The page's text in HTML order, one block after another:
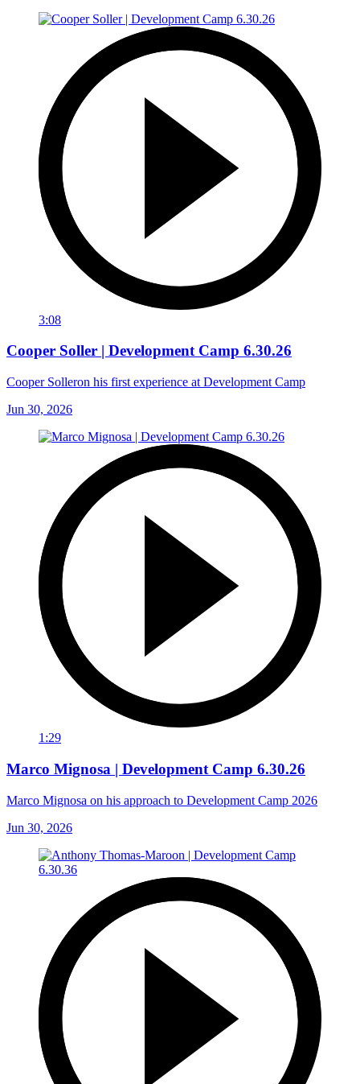
3:08
Cooper Soller | Development Camp 6.30.26
Cooper Solleron his first experience at Development Camp
Jun 30, 2026
1:29
Marco Mignosa | Development Camp 6.30.26
Marco Mignosa on his approach to Development Camp 2026
Jun 30, 2026